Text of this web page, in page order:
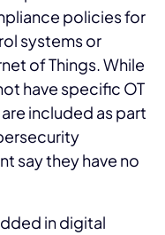
policies for
systems or
of Things. While
have specific OT
included as part
say they have no
in digital